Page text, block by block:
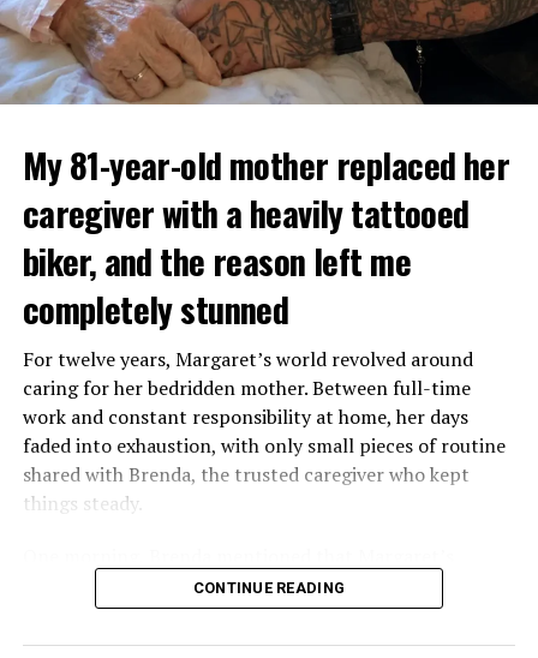
My 81-year-old mother replaced her
caregiver with a heavily tattooed
biker, and the reason left me
completely stunned
For twelve years, Margaret’s world revolved around
caring for her bedridden mother. Between full-time
work and constant responsibility at home, her days
faded into exhaustion, with only small pieces of routine
shared with Brenda, the trusted caregiver who kept
things steady.
mother had started asking for private time and behaving
oddly secretive. Margaret brushed it aside at first,
because her mother had been bedridden for years and
CONTINUE READING